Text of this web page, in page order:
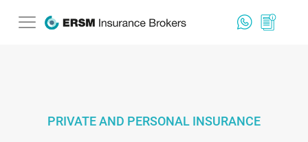
PRIVATE AND PERSONAL INSURANCE